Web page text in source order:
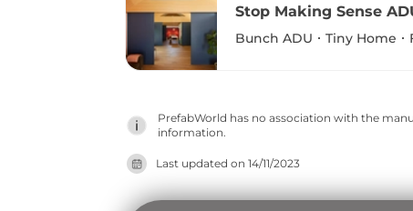
Stop Making Sense
Bunch ADU Tiny Home
PrefabWorld has no association with the
information.
Last updated on 14/11/2023